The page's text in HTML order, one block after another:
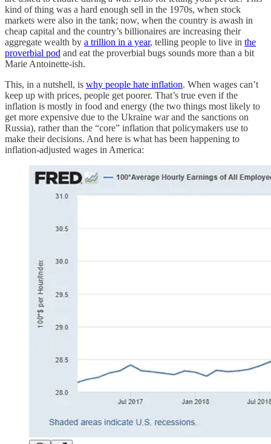
kind of thing was a hard enough sell in the 1970s, when stock
markets were also in the tank; now, when the country is awash in
cheap capital and the country’s billionaires are increasing their
aggregate wealth by a trillion in a year, telling people to live in the
proverbial pod and eat the proverbial bugs sounds more than a bit
Marie Antoinette-ish.
This, in a nutshell, is why people hate inflation. When wages can’t
keep up with prices, people get poorer. That’s true even if the
inflation is mostly in food and energy (the two things most likely to
get more expensive due to the Ukraine war and the sanctions on
Russia), rather than the “core” inflation that policymakers use to
make their decisions. And here is what has been happening to
inflation-adjusted wages in America: